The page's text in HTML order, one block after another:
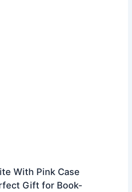
With Pink Case
Gift for Book-